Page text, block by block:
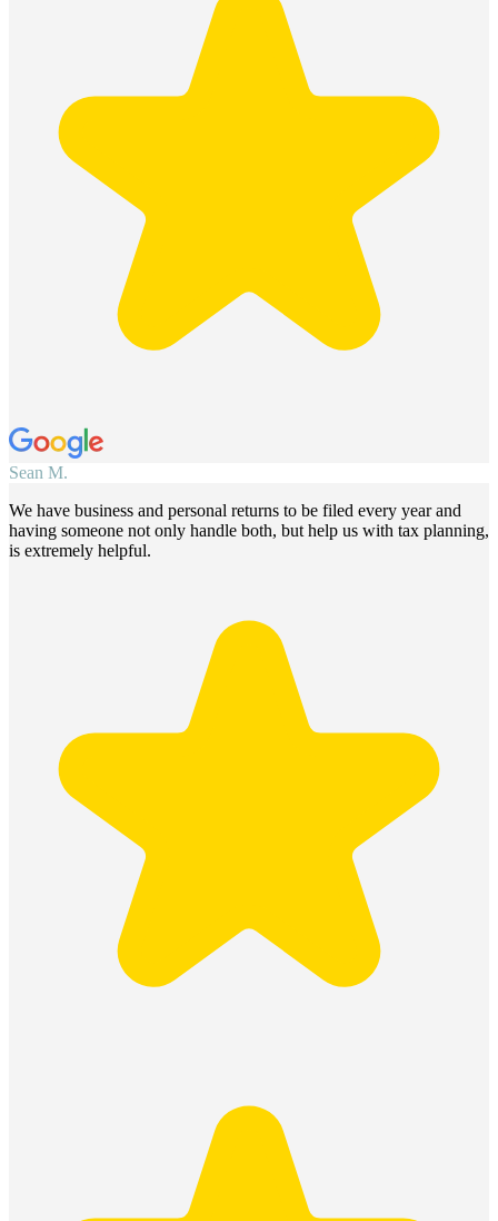
Sean M.
We have business and personal returns to be filed every year and
having someone not only handle both, but help us with tax planning,
is extremely helpful.